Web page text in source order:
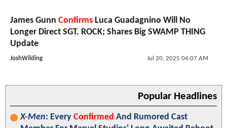
James Gunn Confirms Luca Guadagnino Will No
Longer Direct SGT. ROCK; Shares Big SWAMP THING
Update
JoshWilding Jul 20, 2025 04:07 AM
Popular Headlines
X-Men: Every Confirmed And Rumored Cast